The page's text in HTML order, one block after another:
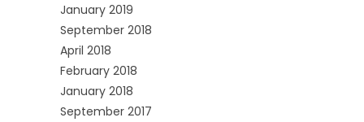
January 2019
September 2018
April 2018
February 2018
January 2018
September 2017